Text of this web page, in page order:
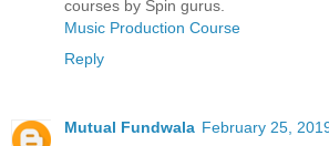
courses by Spin gurus.
Music Production Course
Reply
Mutual Fundwala February 25,